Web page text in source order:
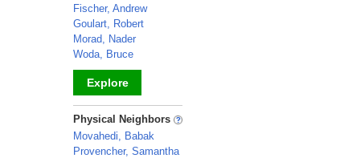
Fischer, Andrew
Goulart, Robert
Morad, Nader
Woda, Bruce
Explore
_
Physical Neighbors
Movahedi, Babak
Provencher, Samantha